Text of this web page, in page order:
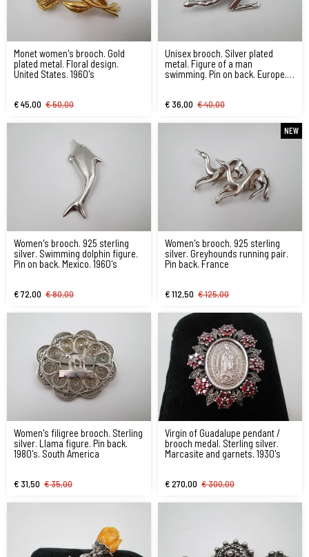
Monet women's brooch. Gold
plated metal. Floral design.
United States. 1960's
€ 45,00 € 50,00
Unisex brooch. Silver plated
metal. Figure of a man
swimming. Pin on back. Europe.
€ 36,00 € 40,00
Women's brooch. 925 sterling
silver. Swimming dolphin figure.
Pin on back. Mexico. 1960's
€ 72,00 € 80,00
NEW
Women's brooch. 925 sterling
silver. Greyhounds running pair.
Pin back. France
€ 112,50 € 125,00
Women's filigree brooch. Sterling
silver. Llama figure. Pin back.
1980's. South America
€ 31,50 € 35,00
Virgin of Guadalupe pendant /
brooch medal. Sterling silver.
Marcasite and garnets. 1930's
€ 270,00 € 300,00